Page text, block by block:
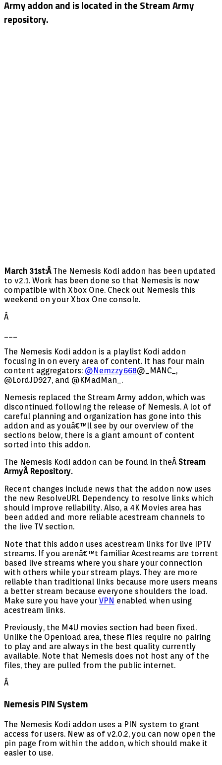
Army addon and is located in the Stream Army
repository.
March 31st:Â The Nemesis Kodi addon has been updated
to v2.1. Work has been done so that Nemesis is now
compatible with Xbox One. Check out Nemesis this
weekend on your Xbox One console.
Â
The Nemesis Kodi addon is a playlist Kodi addon
focusing in on every area of content. It has four main
content aggregators: @Nemzzy668@_MANC_,
@LordJD927, and @KMadMan_.
Nemesis replaced the Stream Army addon, which was
discontinued following the release of Nemesis. A lot of
careful planning and organization has gone into this
addon and as youâ€™ll see by our overview of the
sections below, there is a giant amount of content
sorted into this addon.
The Nemesis Kodi addon can be found in theÂ Stream
ArmyÂ Repository.
Recent changes include news that the addon now uses
the new ResolveURL Dependency to resolve links which
should improve reliability. Also, a 4K Movies area has
been added and more reliable acestream channels to
the live TV section.
Note that this addon uses acestream links for live IPTV
streams. If you arenâ€™t familiar Acestreams are torrent
based live streams where you share your connection
with others while your stream plays. They are more
reliable than traditional links because more users means
a better stream because everyone shoulders the load.
Make sure you have yourVPN enabled when using
acestream links.
Previously, the M4U movies section had been fixed.
Unlike the Openload area, these files require no pairing
to play and are always in the best quality currently
available. Note that Nemesis does not host any of the
files, they are pulled from the public internet.
Â
Nemesis PIN System
The Nemesis Kodi addon uses a PIN system to grant
access for users. New as of v2.0.2, you can now open the
pin page from within the addon, which should make it
easier to use.